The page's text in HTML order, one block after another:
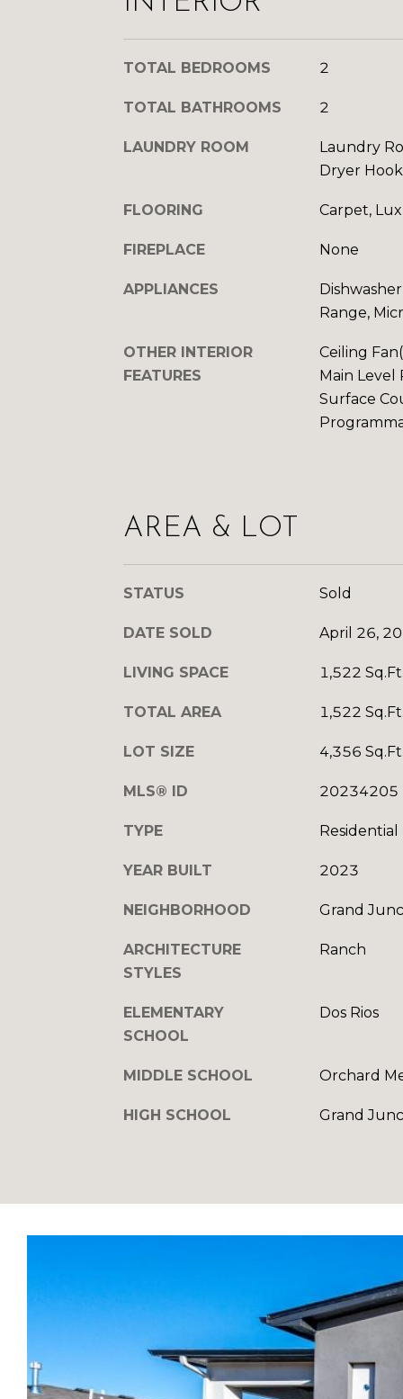
TOTAL BEDROOMS 2
TOTAL BATHROOMS 2
LAUNDRY ROOM
Laundry
Dryer
FLOORING Carpet,
FIREPLACE None
APPLIANCES
Range,
OTHER INTERIOR
FEATURES
Ceiling
Main Level
Surface
AREA & LOT
STATUS Sold
DATE SOLD April 26,
LIVING SPACE 1,522
TOTAL AREA 1,522
LOT SIZE 4,356
MLS® ID 20234205
TYPE Residential
YEAR BUILT 2023
NEIGHBORHOOD Grand
ARCHITECTURE
STYLES
Ranch
ELEMENTARY
SCHOOL
Dos Rios
MIDDLE SCHOOL Orchard
HIGH SCHOOL Grand